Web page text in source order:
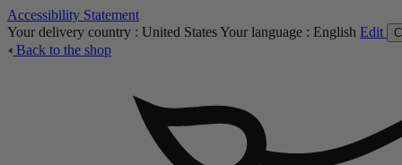
Accessibility Statement
Your delivery country : United StatesYour language : English Edit
Back to the shop